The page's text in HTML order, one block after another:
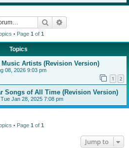
Search
• Page 1 of 1
Topics
Music Artists (Revision Version)
08, 2026 9:03 pm
1 2
Songs of All Time (Revision Version)
Tue Jan 28, 2025 7:08 pm
• Page 1 of 1
Jump to